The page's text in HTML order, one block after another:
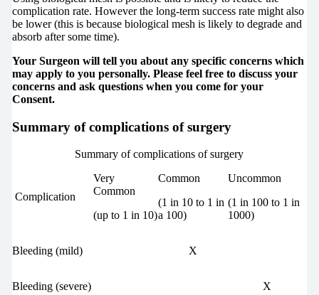
complication rate. However the long-term success rate might also
be lower (this is because biological mesh is likely to degrade and
absorb after some time).
Your Surgeon will tell you about any specific concerns which
may apply to you personally. Please feel free to discuss your
concerns and ask questions when you come for your
Consent.
Summary of complications of surgery
Summary of complications of surgery
Complication
Very
Common
(up to 1 in 10)
Common
(1 in 10 to 1 in
a 100)
Uncommon
(1 in 100 to 1 in
1000)
Bleeding (mild) X
Bleeding (severe) X